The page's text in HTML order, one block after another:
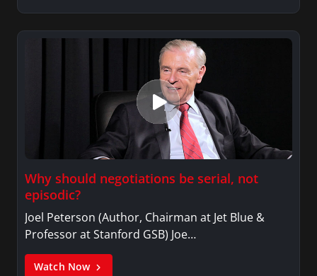
Why should negotiations be serial, not
episodic?
Joel Peterson (Author, Chairman at Jet Blue &
Professor at Stanford GSB) Joe…
Watch Now